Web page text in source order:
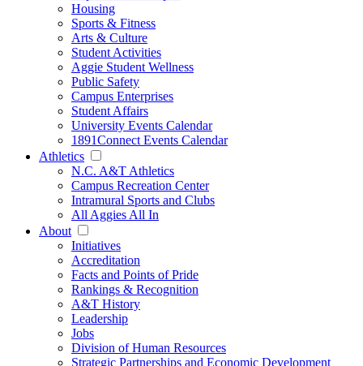
Housing
Sports & Fitness
Arts & Culture
Student Activities
Aggie Student Wellness
Public Safety
Campus Enterprises
Student Affairs
University Events Calendar
1891Connect Events Calendar
Athletics
N.C. A&T Athletics
Campus Recreation Center
Intramural Sports and Clubs
All Aggies All In
About
Initiatives
Accreditation
Facts and Points of Pride
Rankings & Recognition
A&T History
Leadership
Jobs
Division of Human Resources
Strategic Partnerships and Economic Development